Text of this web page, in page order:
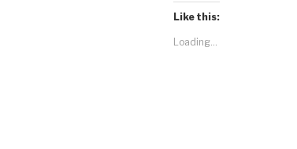
Like this:
Loading...